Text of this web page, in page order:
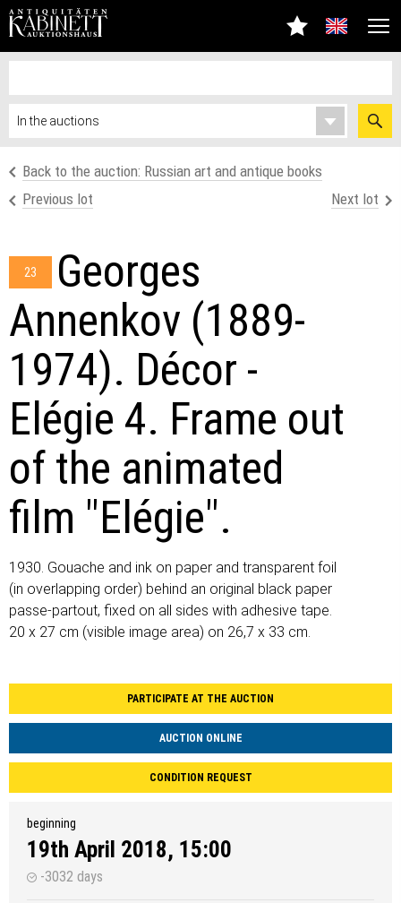
Back to the auction: Russian art and antique books
Previous lot
Next lot
23
Georges
Annenkov (1889-
1974). Décor -
Elégie 4. Frame out
of the animated
film "Elégie".
1930. Gouache and ink on paper and transparent foil
(in overlapping order) behind an original black paper
passe-partout, fixed on all sides with adhesive tape.
20 x 27 cm (visible image area) on 26,7 x 33 cm.
PARTICIPATE AT THE AUCTION
AUCTION ONLINE
CONDITION REQUEST
beginning
19th April 2018, 15:00
-3032 days